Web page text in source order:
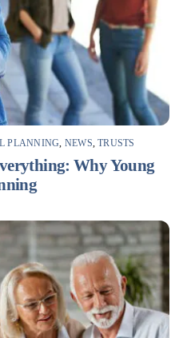
PLANNING, NEWS,TRUSTS
Why Young